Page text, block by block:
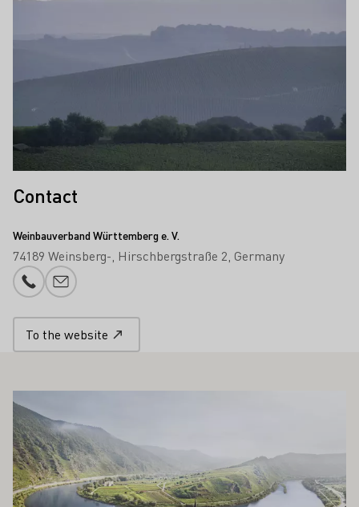
Contact
Weinbauverband Württemberg e. V.
74189 Weinsberg- Hirschbergstraße 2 Germany
Phone number
E-mail add
To the website
INTEREST YOU
Learn more